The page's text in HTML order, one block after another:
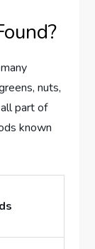
nuts,
part of
known